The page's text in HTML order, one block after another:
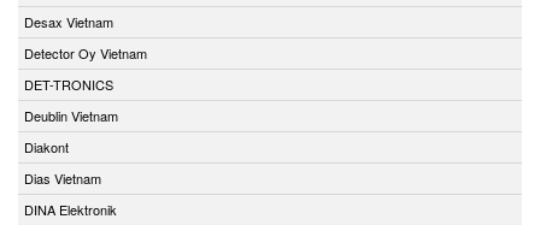
Desax Vietnam
Detector Oy Vietnam
DET-TRONICS
Deublin Vietnam
Diakont
Dias Vietnam
DINA Elektronik